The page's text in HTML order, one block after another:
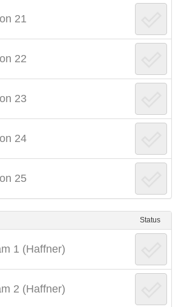
21
22
23
24
25
Status
1 (Haffner)
2 (Haffner)